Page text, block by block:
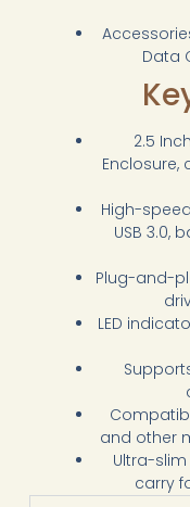
Data
2.5
Enclosure,
High-
USB 3.0,
Plug-and-
LED
and other
Ultra-
carry